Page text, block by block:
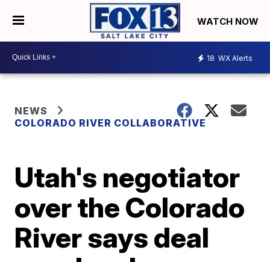
WATCH NOW
18 WX Alerts
NEWS
COLORADO RIVER COLLABORATIVE
Utah's negotiator
over the Colorado
River says deal